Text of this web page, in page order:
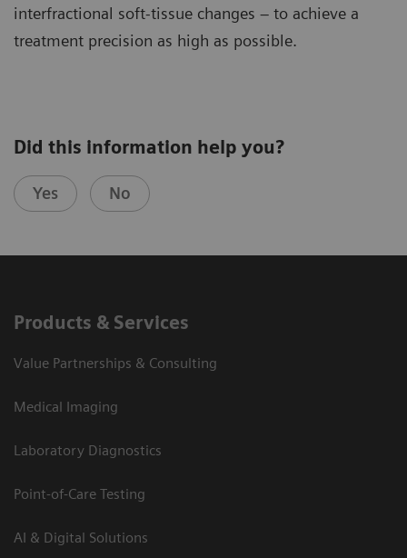
interfractional soft-tissue changes – to achieve a
treatment precision as high as possible.
Did this information help you?
Yes No
Products & Services
Value Partnerships & Consulting
Medical Imaging
Laboratory Diagnostics
Point-of-Care Testing
AI & Digital Solutions